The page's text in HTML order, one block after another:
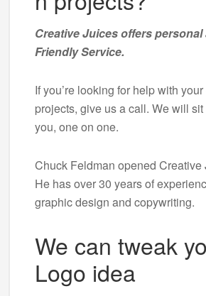
Creative Juices offers
Friendly Service.
If you’re looking for help with
projects, give us a call. We will
you, one on one.
Chuck Feldman opened Creative
He has over 30 years of
graphic design and copywriting.
We can tweak
Logo idea